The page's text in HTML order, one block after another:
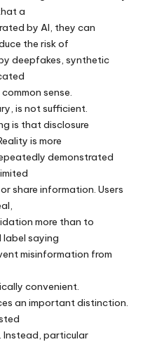
a
by AI, they can
the risk of
deepfakes, synthetic
sense.
is not sufficient.
is that disclosure
is more
demonstrated
share information. Users
more than to
label saying
misinformation from
convenient.
an important distinction.
Instead, particular